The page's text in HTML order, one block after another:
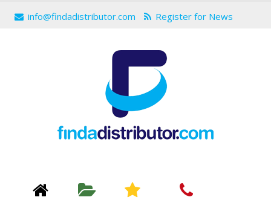
info@findadistributor.com Register for News